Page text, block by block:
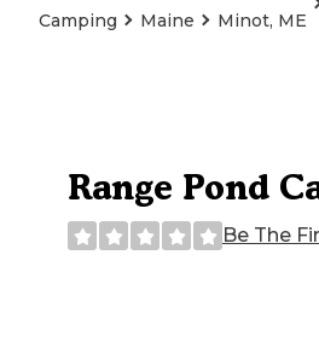
Camping Maine Minot, ME
Range Pond
Be The